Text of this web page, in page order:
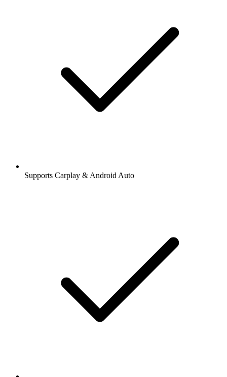
Supports Carplay & Android Auto